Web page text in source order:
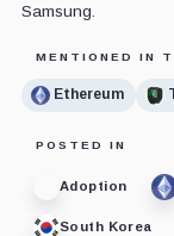
Samsung.
MENTIONED IN
Ethereum
POSTED IN
Adoption
South Korea